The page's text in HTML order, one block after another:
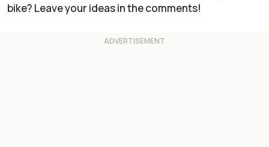
bike? Leave your ideas in the comments!